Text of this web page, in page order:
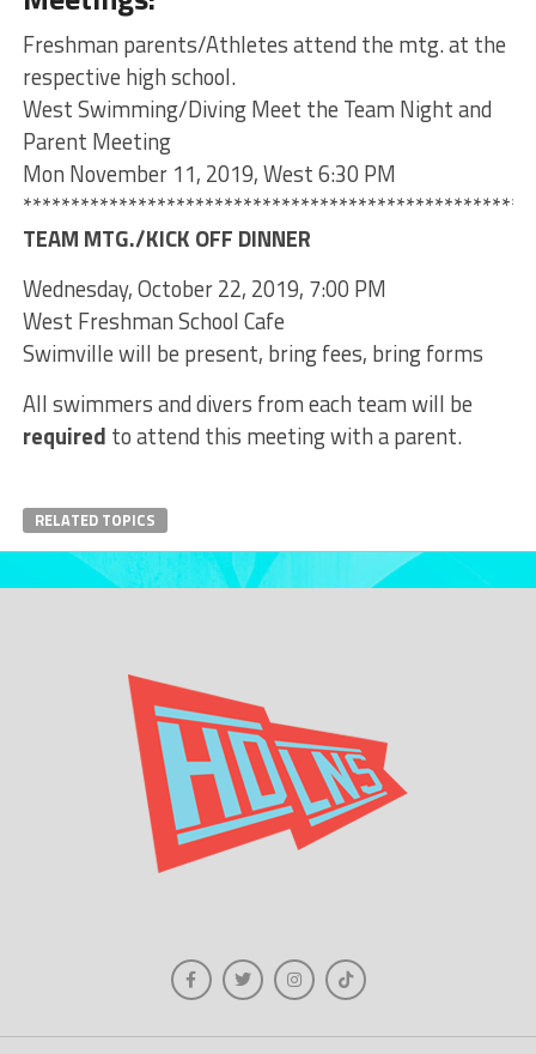
Freshman parents/Athletes attend the mtg. at the
respective high school.
West Swimming/Diving Meet the Team Night and
Parent Meeting
Mon November 11, 2019, West 6:30 PM
TEAM MTG./KICK OFF DINNER
Wednesday, October 22, 2019, 7:00 PM
West Freshman School Cafe
Swimville will be present, bring fees, bring forms
All swimmers and divers from each team will be
required to attend this meeting with a parent.
RELATED TOPICS